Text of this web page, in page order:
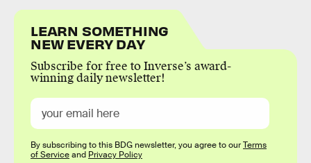
LEARN SOMETHING
NEW EVERY DAY
Subscribe for free to Inverse’s award-
winning daily newsletter!
By subscribing to this BDG newsletter, you agree to ourTerms
of Serviceand Privacy Policy